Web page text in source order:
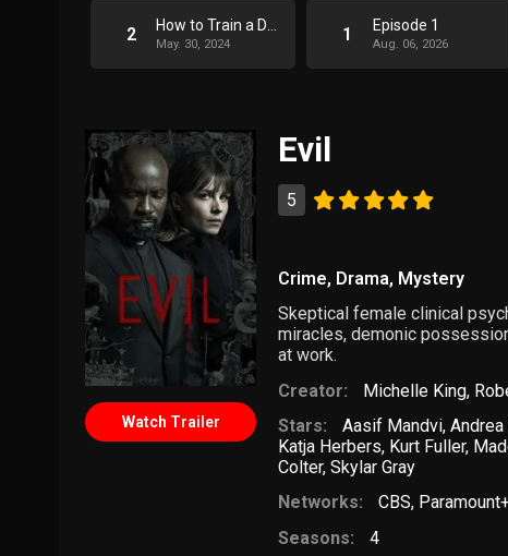
2 How to Train a Dog
May. 30, 2024 1 Episode 1
Aug. 06, 2026
Watch Trailer
Evil
5
Crime, Drama, Mystery
Skeptical female clinical
miracles, demonic
at work.
Creator:
Michelle King,
Stars:
Aasif Mandvi,
Katja Herbers, Kurt Fuller,
Colter,Skylar Gray
Networks:
CBS,
Seasons:
4